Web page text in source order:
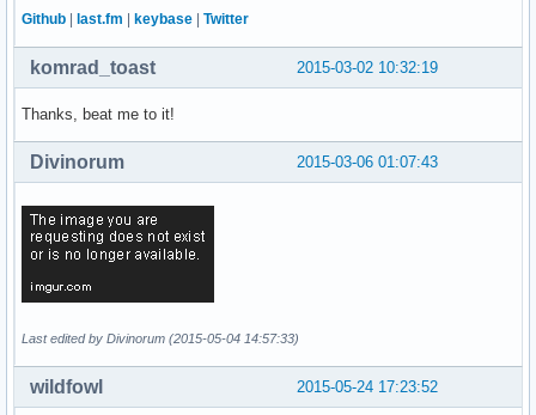
Github last.fm keybase Twitter
2015-03-02 10:32:19
komrad_toast
Thanks, beat me to it!
2015-03-06 01:07:43
Divinorum
Last edited by Divinorum (2015-05-04 14:57:33)
2015-05-24 17:23:52
wildfowl